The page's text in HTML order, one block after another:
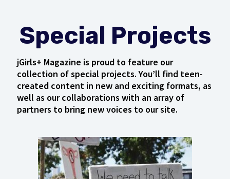
Special Projects
jGirls+ Magazine is proud to feature our
collection of special projects. You’ll find teen-
created content in new and exciting formats, as
well as our collaborations with an array of
partners to bring new voices to our site.